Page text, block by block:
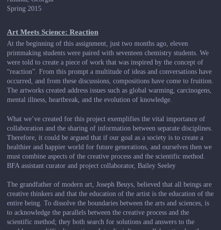
Spring 2015
Art Meets Science: Reaction
At the beginning of this assignment, just two months ago, eleven
printmaking students were paired with seventeen chemistry students. We
were told to create a piece of work that was inspired by the concept of
“reaction”. From this prompt a multitude of ideas and conversations have
occurred, and from these discussions, compositions have come to fruition.
The artworks created address issues such as global warming, carcinogens,
mental illness, heartbreak, and the evolution of knowledge.
What we’ve created for this project exemplifies the vital importance of
collaboration and the sharing of information between separate disciplines.
Therefore, it could be argued that if our goal as a society is to create a
healthier and happier world for future generations, and ourselves then we
must combine aspects of the creative process and the scientific method.
BFA assistant curator and project collaborator, Bailey Seeley
The grandfather of modern art, Joseph Beuys, believed that all beings are
creative thinkers and that the education of the artist is the education of the
entire being. To dissolve the boundaries between the arts and sciences, is
to acknowledge the parallels between the creative process and the
scientific method; they both search for solutions and answers to the